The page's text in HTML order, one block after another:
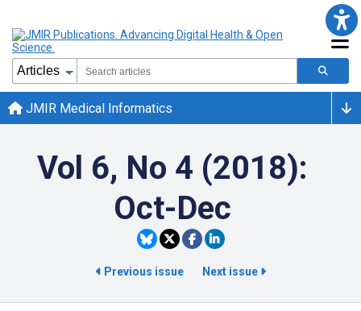
JMIR Medical Informatics
Vol 6, No 4 (2018):
Oct-Dec
Previous issue Next issue